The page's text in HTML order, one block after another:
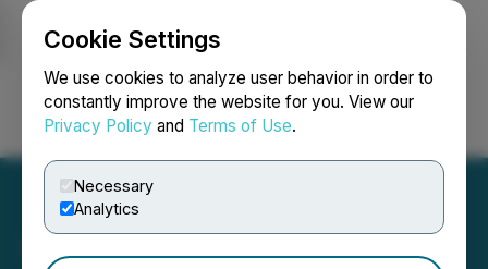
Cookie Settings
We use cookies to analyze user behavior in order to
constantly improve the website for you. View our
Privacy Policy and Terms of Use.
Necessary
Analytics
Login Search Français